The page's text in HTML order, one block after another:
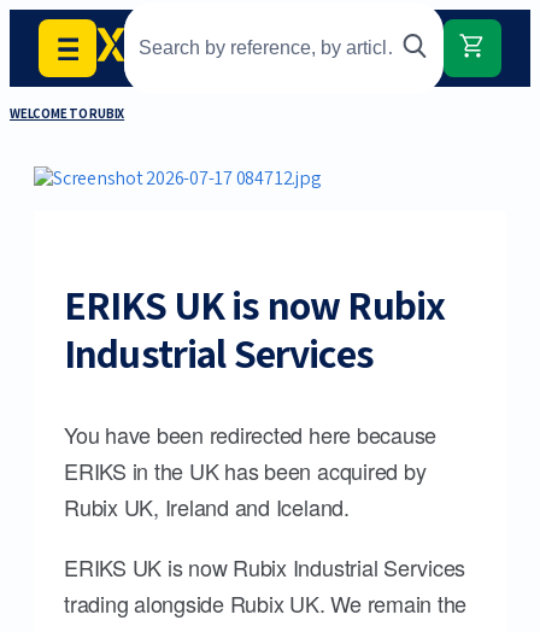
WELCOME TO RUBIX
ERIKS UK is now Rubix
Industrial Services
You have been redirected here because
ERIKS in the UK has been acquired by
Rubix UK, Ireland and Iceland.
ERIKS UK is now Rubix Industrial Services
trading alongside Rubix UK. We remain the